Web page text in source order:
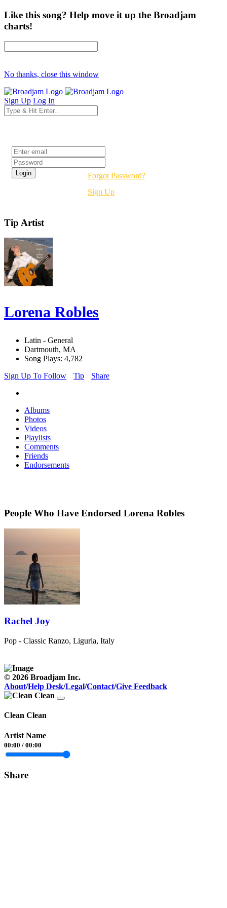
Like this song? Help move it up the Broadjam
charts!
No thanks, close this window
Sign Up Log In
Forgot Password?
Sign Up
Tip Artist
Lorena Robles
Latin - General
Dartmouth, MA
Song Plays: 4,782
Sign Up To Follow
Tip Share
Albums
Photos
Videos
Playlists
Comments
Friends
Endorsements
People Who Have Endorsed Lorena Robles
Rachel Joy
Pop - Classic Ranzo, Liguria, Italy
© 2026 Broadjam Inc.
About/Help Desk/Legal/Contact/Give Feedback
Clean Clean
Artist Name
00:00 / 00:00
Share